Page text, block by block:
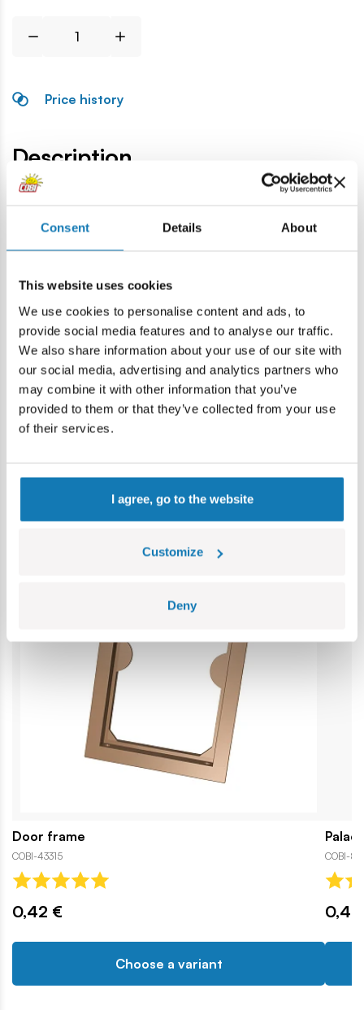
Consent Details About
This website uses cookies
We use cookies to personalise content and ads, to
provide social media features and to analyse our traffic.
We also share information about your use of our site with
our social media, advertising and analytics partners who
may combine it with other information that you’ve
provided to them or that they’ve collected from your use
of their services.
I agree, go to the website
Customize
Deny
Price history
Description
Home Blocks by piece Windows and roofs Tile
Warning
Warning: not suitable for children under 36 months.
Contains small parts which may cause choking hazard if
swallowed. We recommend keeping the packaging for
reference. Colours and styles may vary.
Door frame
COBI-43315
0,42 €
Choose a variant
COBI-